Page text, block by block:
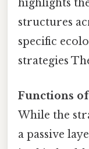
highlights
structures
specific
strategies
Functions
While the
a passive